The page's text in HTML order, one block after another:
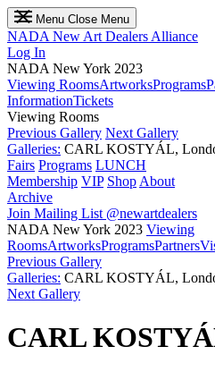
Menu Close Menu
NADA New Art Dealers Alliance
Log In
NADA New York 2023
Viewing RoomsArtworksPrograms
InformationTickets
Viewing Rooms
Previous Gallery Next Gallery
Galleries: CARL KOSTYÁL,
Fairs Programs LUNCH
Membership VIP Shop About
Archive
Join Mailing List @newartdealers
NADA New York 2023 Viewing
RoomsArtworksProgramsPartners
Previous Gallery
Galleries: CARL KOSTYÁL,
Next Gallery
CARL